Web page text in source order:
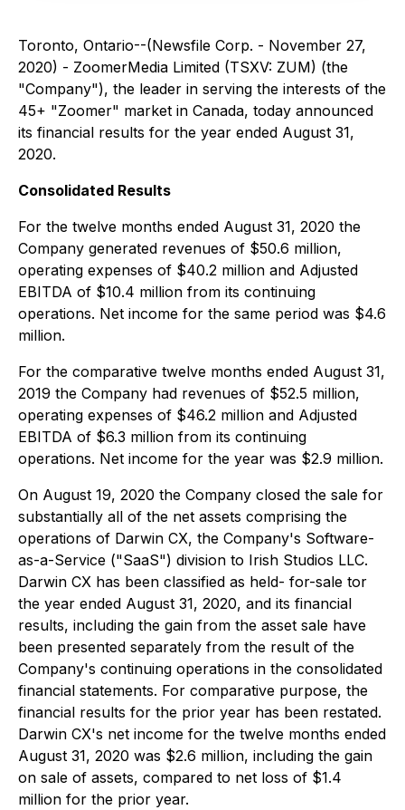
Toronto, Ontario--(Newsfile Corp. - November 27,
2020) - ZoomerMedia Limited (TSXV: ZUM) (the
"Company"), the leader in serving the interests of the
45+ "Zoomer" market in Canada, today announced
its financial results for the year ended August 31,
2020.
Consolidated Results
For the twelve months ended August 31, 2020 the
Company generated revenues of $50.6 million,
operating expenses of $40.2 million and Adjusted
EBITDA of $10.4 million from its continuing
operations. Net income for the same period was $4.6
million.
For the comparative twelve months ended August 31,
2019 the Company had revenues of $52.5 million,
operating expenses of $46.2 million and Adjusted
EBITDA of $6.3 million from its continuing
operations. Net income for the year was $2.9 million.
On August 19, 2020 the Company closed the sale for
substantially all of the net assets comprising the
operations of Darwin CX, the Company's Software-
as-a-Service ("SaaS") division to Irish Studios LLC.
Darwin CX has been classified as held- for-sale tor
the year ended August 31, 2020, and its financial
results, including the gain from the asset sale have
been presented separately from the result of the
Company's continuing operations in the consolidated
financial statements. For comparative purpose, the
financial results for the prior year has been restated.
Darwin CX's net income for the twelve months ended
August 31, 2020 was $2.6 million, including the gain
on sale of assets, compared to net loss of $1.4
million for the prior year.